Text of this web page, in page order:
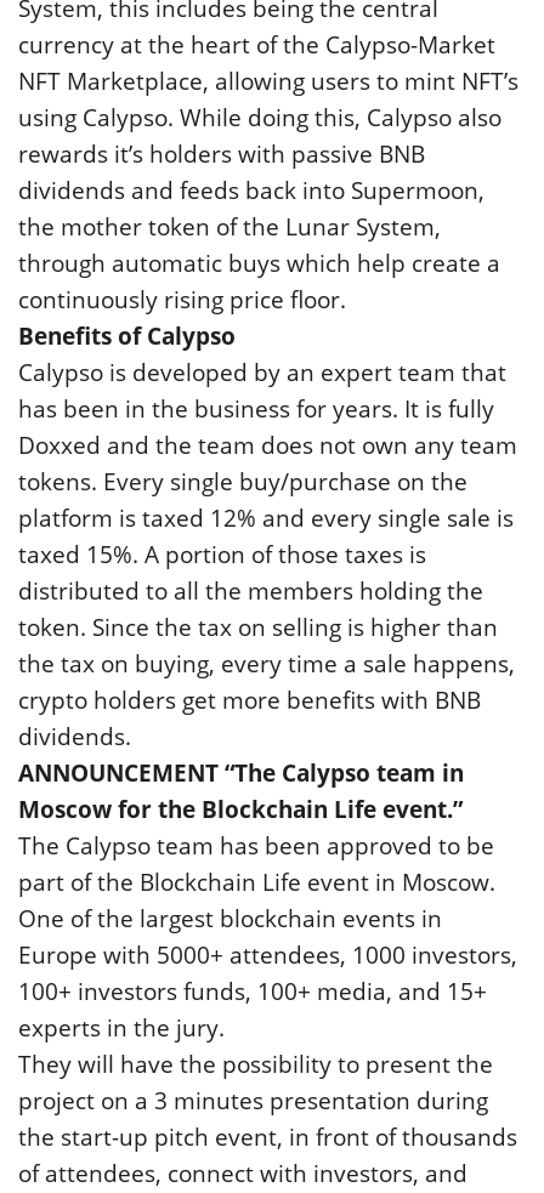
System, this includes being the central
currency at the heart of the Calypso-Market
NFT Marketplace, allowing users to mint NFT’s
using Calypso. While doing this, Calypso also
rewards it’s holders with passive BNB
dividends and feeds back into Supermoon,
the mother token of the Lunar System,
through automatic buys which help create a
continuously rising price floor.
Benefits of Calypso
Calypso is developed by an expert team that
has been in the business for years. It is fully
Doxxed and the team does not own any team
tokens. Every single buy/purchase on the
platform is taxed 12% and every single sale is
taxed 15%. A portion of those taxes is
distributed to all the members holding the
token. Since the tax on selling is higher than
the tax on buying, every time a sale happens,
crypto holders get more benefits with BNB
dividends.
ANNOUNCEMENT “The Calypso team in
Moscow for the Blockchain Life event.”
The Calypso team has been approved to be
part of the Blockchain Life event in Moscow.
One of the largest blockchain events in
Europe with 5000+ attendees, 1000 investors,
100+ investors funds, 100+ media, and 15+
experts in the jury.
They will have the possibility to present the
project on a 3 minutes presentation during
the start-up pitch event, in front of thousands
of attendees, connect with investors, and